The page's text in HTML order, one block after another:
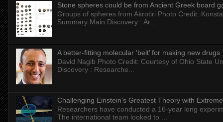
Stone spheres could be from Ancient Greek board
Groups of spheres from Akrotiri Photo Credit:
Summary Main Discovery : Ar...
A better-fitting molecular ‘belt’ for making new drugs
David Nagib Photo Credit: Courtesy of Ohio State
Discovery : Researche...
Challenging Einstein's Greatest Theory with
Researchers have conducted a 16-year long
The international team looked to ...